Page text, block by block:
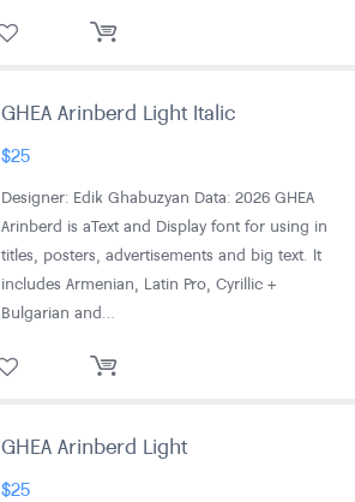
GHEA Arinberd Light Italic
$25
Designer: Edik Ghabuzyan Data: 2026 GHEA
Arinberd is aText and Display font for using in
titles, posters, advertisements and big text. It
includes Armenian, Latin Pro, Cyrillic +
Bulgarian and…
GHEA Arinberd Light
$25